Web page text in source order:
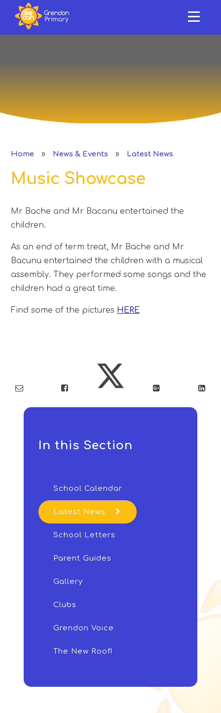
ABOUT US
PERFORMANCE
Home » News & Events » Latest News
Music Showcase
Mr Bache and Mr Bacanu entertained the
children.
As an end of term treat, Mr Bache and Mr
Bacunu entertained the children with a musical
assembly. They performed some songs and the
children had a great time.
Find some of the pictures HERE
In this Section
School Calendar
Latest News
School Letters
Parent Guides
Gallery
Clubs
Grendon Voice
The New Roof!